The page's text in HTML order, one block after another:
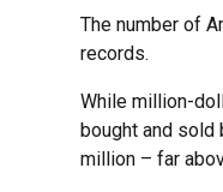
The number of
records.
While million-
bought and sold
million – far